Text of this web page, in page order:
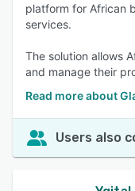
platform for African
services.
The solution allows
and manage their
Read more about
Users also